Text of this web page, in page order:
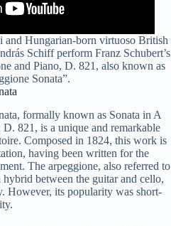
Hungarian-born virtuoso British
Schiff perform Franz Schubert’s
and Piano, D. 821, also known as
Sonata”.
formally known as Sonata in A
821, is a unique and remarkable
Composed in 1824, this work is
having been written for the
The arpeggione, also referred to
between the guitar and cello,
However, its popularity was short-